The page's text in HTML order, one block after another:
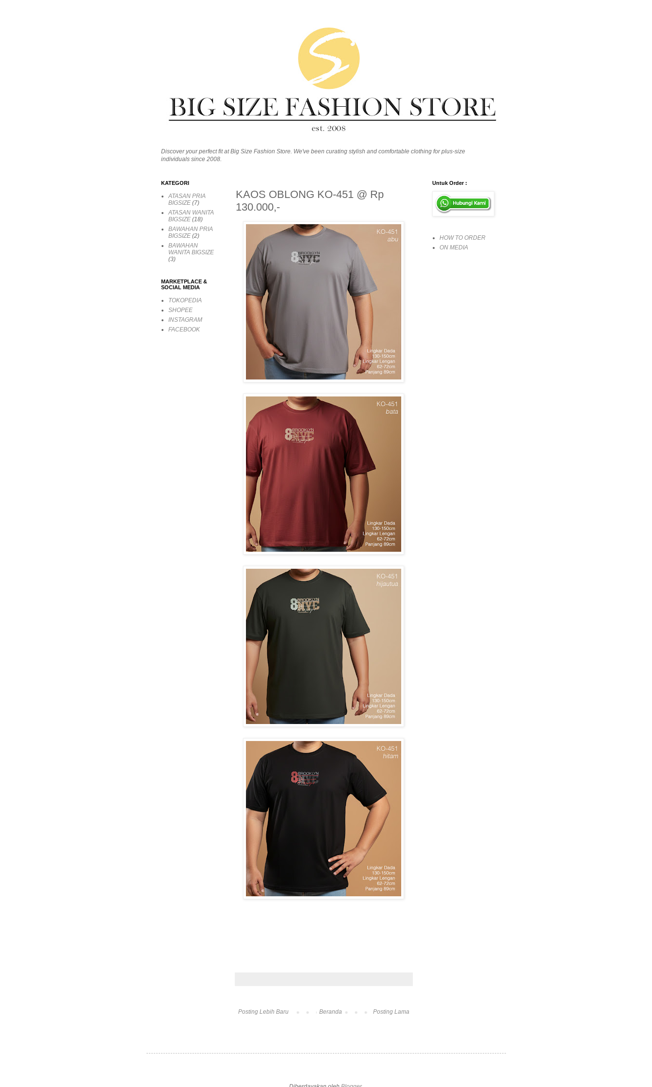
Discover your perfect fit at Big Size Fashion Store. We've been curating stylish and comfortable clothing for plus-size
individuals since 2008.
KAOS OBLONG KO-451 @ Rp
130.000,-
Posting Lebih Baru Posting Lama
Beranda
KATEGORI
ATASAN PRIA
BIGSIZE (7)
ATASAN WANITA
BIGSIZE (18)
BAWAHAN PRIA
BIGSIZE (2)
BAWAHAN
WANITA BIGSIZE
(3)
MARKETPLACE &
SOCIAL MEDIA
TOKOPEDIA
SHOPEE
INSTAGRAM
FACEBOOK
Untuk Order :
HOW TO ORDER
ON MEDIA